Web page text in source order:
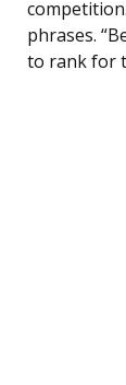
phrases.
to rank for